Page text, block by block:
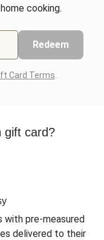
cooking.
Redeem
Card Terms
gift card?
pre-measured
delivered to their